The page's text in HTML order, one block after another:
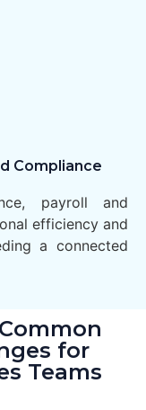
Compliance
payroll and
efficiency and
a connected
for
Teams